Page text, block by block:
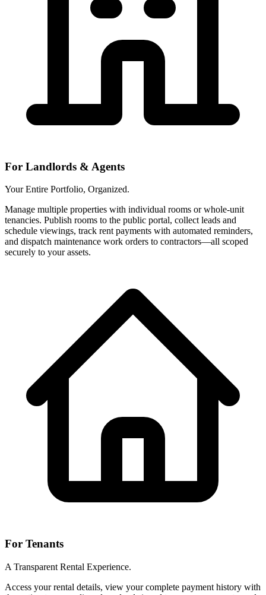
For Landlords & Agents
Your Entire Portfolio, Organized.
Manage multiple properties with individual rooms or whole-unit
tenancies. Publish rooms to the public portal, collect leads and
schedule viewings, track rent payments with automated reminders,
and dispatch maintenance work orders to contractors—all scoped
securely to your assets.
For Tenants
A Transparent Rental Experience.
Access your rental details, view your complete payment history with